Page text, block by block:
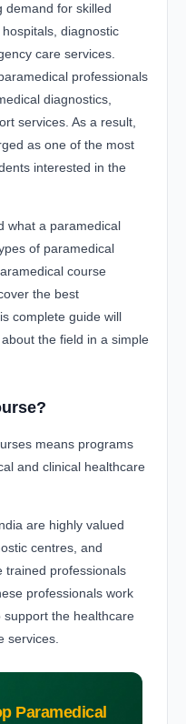
demand for skilled
diagnostic
care services.
professionals
diagnostics,
services. As a result,
as one of the most
interested in the
what a paramedical
of paramedical
course
the best
complete guide will
the field in a simple
means programs
and clinical healthcare
are highly valued
centres, and
trained professionals
professionals work
the healthcare
services.
Paramedical